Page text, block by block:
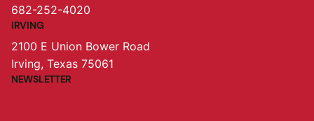
682-252-4020
IRVING
2100 E Union Bower Road
Irving, Texas 75061
NEWSLETTER